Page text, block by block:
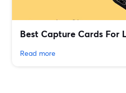
Best Capture Cards For
Read more